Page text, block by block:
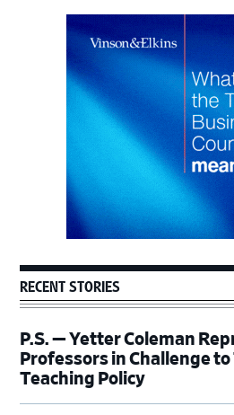
Primary
RECENT STORIES
P.S. — Yetter Coleman
Professors in Challenge
Teaching Policy